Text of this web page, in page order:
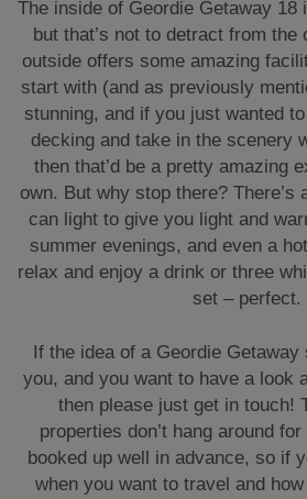
The inside of Geordie Getaway 18
but that’s not to detract from
outside offers some amazing
start with (and as previously
stunning, and if you just wanted
decking and take in the scenery
then that’d be a pretty amazing
own. But why stop there? There’s
can light to give you light and
summer evenings, and even a
relax and enjoy a drink or three
set – perfect.
If the idea of a Geordie
you, and you want to have a look
then please just get in touch!
properties don’t hang around
booked up well in advance, so if
when you want to travel and